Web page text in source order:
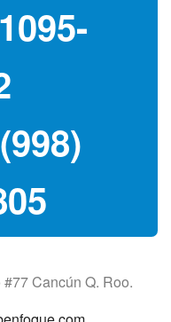
Cancún Q. Roo.